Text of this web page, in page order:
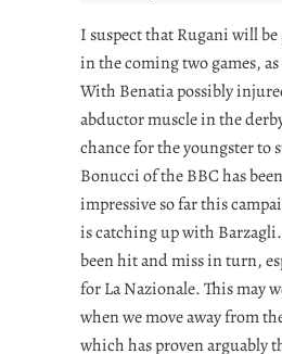
I suspect that Rugani will
in the coming two games,
With Benatia possibly
abductor muscle in the
chance for the youngster to
Bonucci of the BBC has
impressive so far this
is catching up with
been hit and miss in turn,
for La Nazionale. This may
when we move away from
which has proven arguably